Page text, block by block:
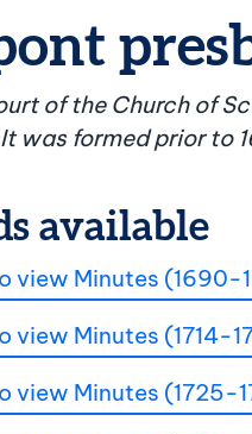
of the Church of
was formed prior to
available
view Minutes (1690-
view Minutes (1714-
view Minutes (1725-